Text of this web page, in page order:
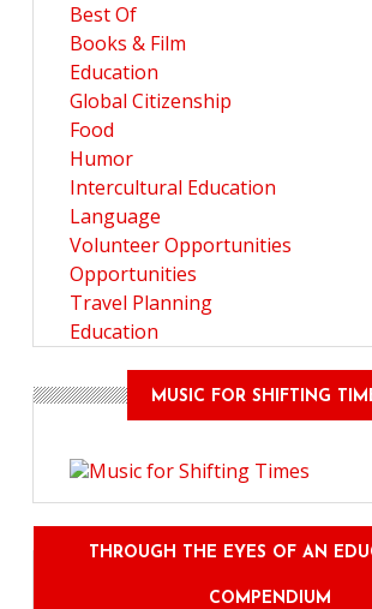
Best Of
Books & Film
Education
Global Citizenship
Food
Humor
Intercultural Education
Language
Volunteer Opportunities
Opportunities
Travel Planning
Education
MUSIC FOR SHIFTING
THROUGH THE EYES OF AN
COMPENDIUM